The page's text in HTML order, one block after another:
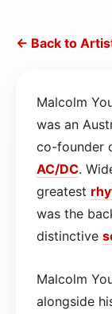
← Back to
Malcolm
was an
co-founder
AC/DC.
greatest
was the
distinctive
Malcolm
alongside